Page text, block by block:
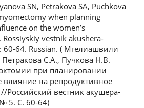
SN, Petrakova SA, Puchkova
when planning
on the women’s
vestnik akushera-
60-64. Russian. ( Мгелиашвили
С.А., Пучкова Н.В.
при планировании
влияние на репродуктивное
вестник акушера-
5. С. 60-64)